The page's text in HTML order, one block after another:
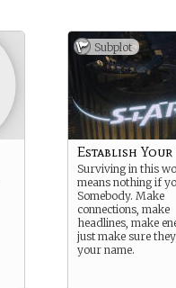
Subplot
Establish Your
Surviving in this
means nothing if
Somebody. Make
connections, make
headlines, make
just make sure
your name.